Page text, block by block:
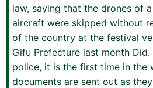
law, saying that the drones of
aircraft were skipped without
of the country at the festival
Gifu Prefecture last month
police, it is the first time in the
documents are sent out as